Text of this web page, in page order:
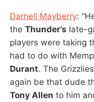
Darnell Mayberry:
the Thunder’s late-
players were taking
had to do with
Durant. The
again be that dude
Tony Allen to him